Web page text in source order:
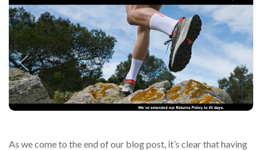
As we come to the end of our blog post, it’s clear that having